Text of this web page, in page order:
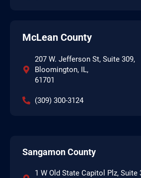
McLean County
207 W. Jefferson St, Suite 309,
Bloomington, IL,
61701
(309) 300-3124
Sangamon County
1 W Old State Capitol Plz, Suite